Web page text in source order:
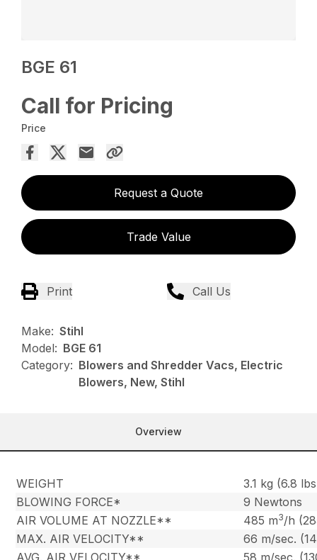
BGE 61
Call for Pricing
Price
Request a Quote
Trade Value
Print Call Us
Make: Stihl
Model: BGE 61
Category: Blowers and Shredder Vacs, Electric
Blowers, New, Stihl
Overview
WEIGHT
3.1 kg (6.8
BLOWING FORCE*
9 Newtons
AIR VOLUME AT NOZZLE**
485 m3/h
MAX. AIR VELOCITY**
66 m/sec.